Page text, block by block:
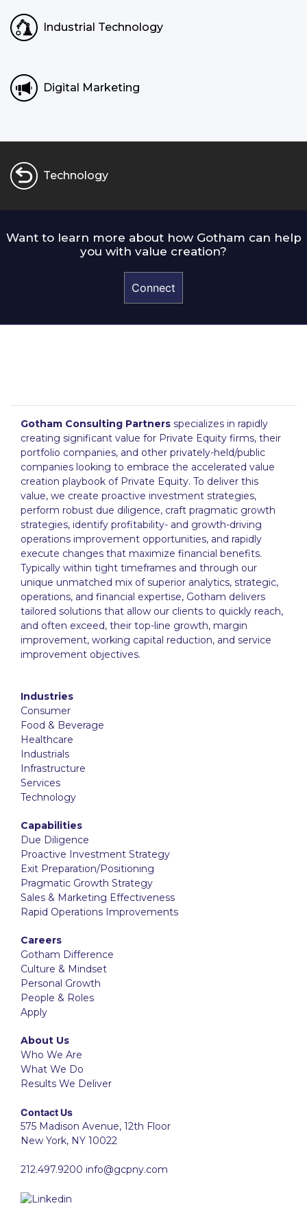
Industrial Technology
Digital Marketing
Technology
Want to learn more about how Gotham can help
you with value creation?
Connect
Gotham Consulting Partners specializes in rapidly
creating significant value for Private Equity firms, their
portfolio companies, and other privately-held/public
companies looking to embrace the accelerated value
creation playbook of Private Equity. To deliver this
value, we create proactive investment strategies,
perform robust due diligence, craft pragmatic growth
strategies, identify profitability- and growth-driving
operations improvement opportunities, and rapidly
execute changes that maximize financial benefits.
Typically within tight timeframes and through our
unique unmatched mix of superior analytics, strategic,
operations, and financial expertise, Gotham delivers
tailored solutions that allow our clients to quickly reach,
and often exceed, their top-line growth, margin
improvement, working capital reduction, and service
improvement objectives.
Industries
Consumer
Food & Beverage
Healthcare
Industrials
Infrastructure
Services
Technology
Capabilities
Due Diligence
Proactive Investment Strategy
Exit Preparation/Positioning
Pragmatic Growth Strategy
Sales & Marketing Effectiveness
Rapid Operations Improvements
Careers
Gotham Difference
Culture & Mindset
Personal Growth
People & Roles
Apply
About Us
Who We Are
What We Do
Results We Deliver
Contact Us
575 Madison Avenue, 12th Floor
New York, NY 10022
212.497.9200 info@gcpny.com